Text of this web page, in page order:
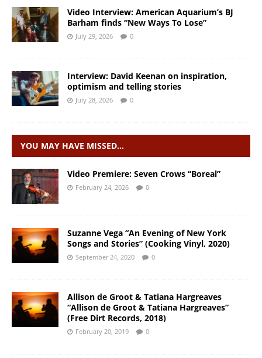
Video Interview: American Aquarium’s BJ
Barham finds “New Ways To Lose”
July 29, 2026 0
Interview: David Keenan on inspiration,
optimism and telling stories
July 28, 2026 0
YOU MAY HAVE MISSED…
Video Premiere: Seven Crows “Boreal”
February 24, 2026 0
Suzanne Vega “An Evening of New York
Songs and Stories” (Cooking Vinyl, 2020)
September 24, 2020 0
Allison de Groot & Tatiana Hargreaves
“Allison de Groot & Tatiana Hargreaves”
(Free Dirt Records, 2018)
February 20, 2019 0